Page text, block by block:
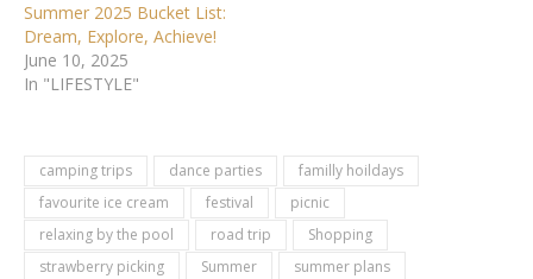
Summer 2025 Bucket List:
Dream, Explore, Achieve!
June 10, 2025
In "LIFESTYLE"
camping trips dance parties
familly hoildays
favourite ice cream
festival
picnic
relaxing by the pool
road trip
Shopping
strawberry picking
Summer summer plans